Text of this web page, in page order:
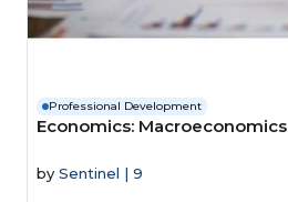
Professional Development
Economics: Macroeconomics
by Sentinel | 9